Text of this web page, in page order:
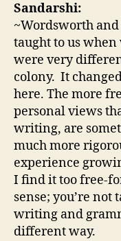
Sandarshi:
~Wordsworth
taught to us
were very
colony. It
here. The more
personal views
writing, are
much more
experience
I find it too free-
sense; you’re
writing and
different way.